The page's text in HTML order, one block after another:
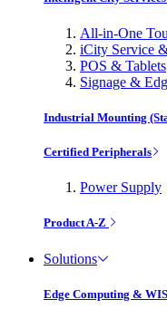
All-in-One
iCity Service
POS & Tablets
Signage &
Industrial Mounting
Certified Peripherals
Power Supply
Product A-Z
Solutions
Edge Computing &